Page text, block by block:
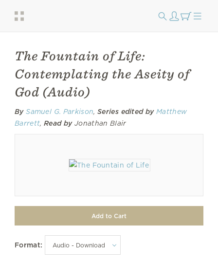
The Fountain of Life:
Contemplating the Aseity of
God (Audio)
By Samuel G. Parkison,Series edited by Matthew
Barrett,Read byJonathan Blair
Format: